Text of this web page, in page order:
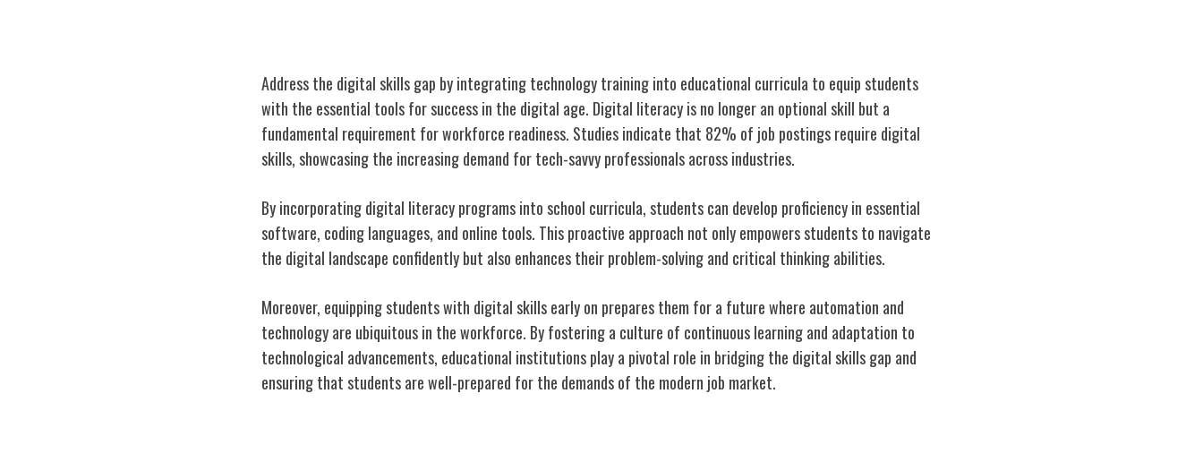
Address the digital skills gap by integrating technology training into educational curricula to equip students
with the essential tools for success in the digital age. Digital literacy is no longer an optional skill but a
fundamental requirement for workforce readiness. Studies indicate that 82% of job postings require digital
skills, showcasing the increasing demand for tech-savvy professionals across industries.
By incorporating digital literacy programs into school curricula, students can develop proficiency in essential
software, coding languages, and online tools. This proactive approach not only empowers students to navigate
the digital landscape confidently but also enhances their problem-solving and critical thinking abilities.
Moreover, equipping students with digital skills early on prepares them for a future where automation and
technology are ubiquitous in the workforce. By fostering a culture of continuous learning and adaptation to
technological advancements, educational institutions play a pivotal role in bridging the digital skills gap and
ensuring that students are well-prepared for the demands of the modern job market.